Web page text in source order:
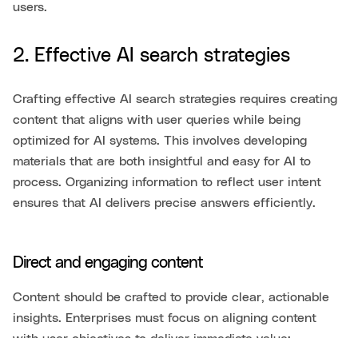
users.
2. Effective AI search strategies
Crafting effective AI search strategies requires creating
content that aligns with user queries while being
optimized for AI systems. This involves developing
materials that are both insightful and easy for AI to
process. Organizing information to reflect user intent
ensures that AI delivers precise answers efficiently.
Direct and engaging content
Content should be crafted to provide clear, actionable
insights. Enterprises must focus on aligning content